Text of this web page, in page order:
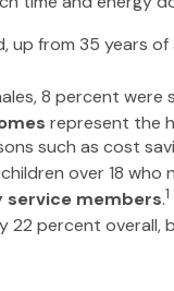
from 35 years
8 percent were
represent the
such as cost
over 18
members.1
22 percent